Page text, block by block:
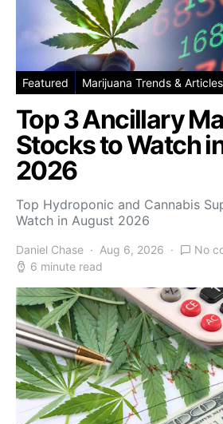
Featured Marijuana Trends & Articles
Top 3 Ancillary
Stocks to Watch
2026
Top Hydroponic and Cannabis
Watch in August 2026
Daniel Chase Aug 6, 2026
No
6 minute read